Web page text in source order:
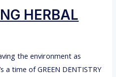
HERBAL
the environment as
a time of GREEN DENTISTRY